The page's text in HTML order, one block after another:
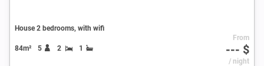
House 2 bedrooms, with wifi
84m² 5 2 1
From
--- $
/ night